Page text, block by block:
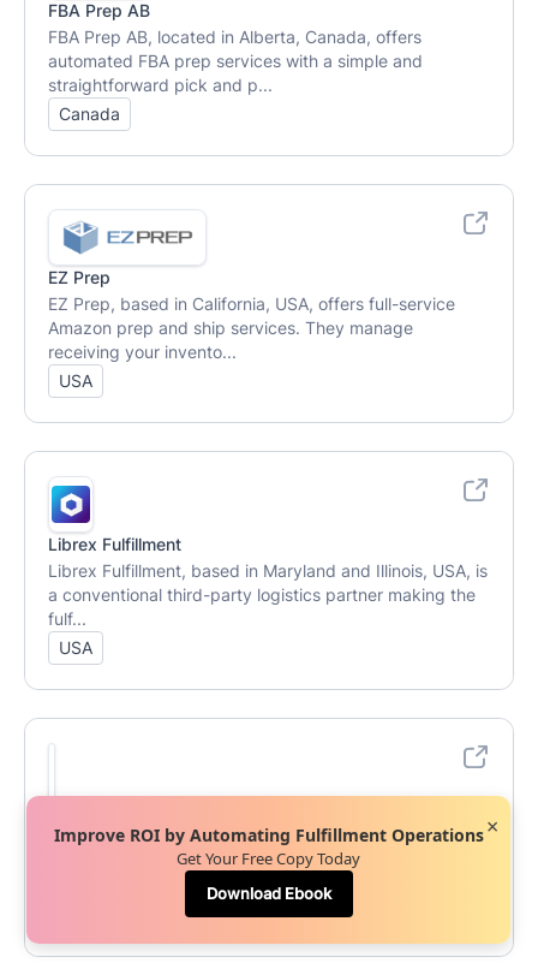
FBA Prep AB
FBA Prep AB, located in Alberta, Canada, offers
automated FBA prep services with a simple and
straightforward pick and p...
Canada
EZ Prep
EZ Prep, based in California, USA, offers full-service
Amazon prep and ship services. They manage
receiving your invento...
USA
Librex Fulfillment
Librex Fulfillment, based in Maryland and Illinois, USA, is
a conventional third-party logistics partner making the
fulf...
USA
Nile Operations, based in Tallassee, AL, USA, is a full-
service Amazon agency offering third-party logistics
Improve ROI by Automating Fulfillment Operations
Get Your Free Copy Today
Download Ebook
×